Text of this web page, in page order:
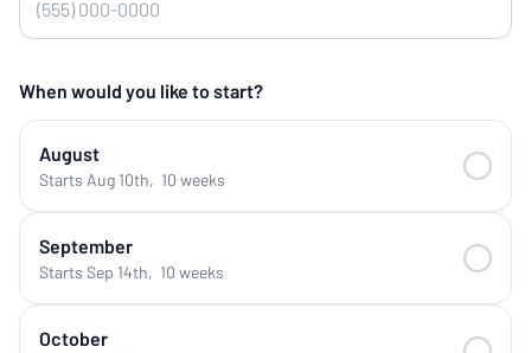
When would you like to start?
August
Starts Aug 10th, 10 weeks
September
Starts Sep 14th, 10 weeks
October